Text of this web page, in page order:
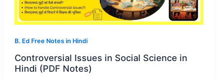
B. Ed Free Notes in Hindi
Controversial Issues in Social Science in
Hindi (PDF Notes)